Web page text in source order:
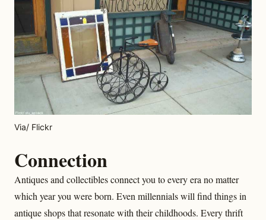
Via/ Flickr
Connection
Antiques and collectibles connect you to every era no matter
which year you were born. Even millennials will find things in
antique shops that resonate with their childhoods. Every thrift